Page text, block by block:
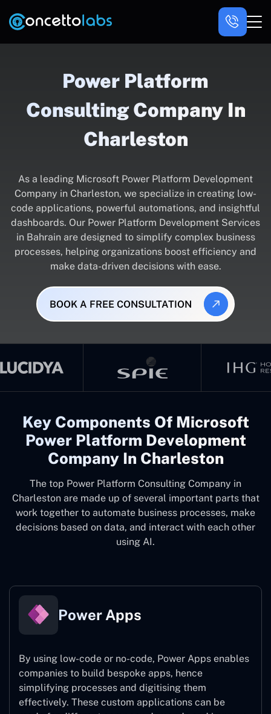
Power Platform
Consulting Company In
Charleston
As a leading Microsoft Power Platform Development
Company in Charleston, we specialize in creating low-
code applications, powerful automations, and insightful
dashboards. Our Power Platform Development Services
in Bahrain are designed to simplify complex business
processes, helping organizations boost efficiency and
make data-driven decisions with ease.
BOOK A FREE CONSULTATION
Key Components Of Microsoft
Power Platform Development
Company In Charleston
The top Power Platform Consulting Company in
Charleston are made up of several important parts that
work together to automate business processes, make
decisions based on data, and interact with each other
using AI.
Power Apps
By using low-code or no-code, Power Apps enables
companies to build bespoke apps, hence
simplifying processes and digitising them
effectively. These custom applications can be